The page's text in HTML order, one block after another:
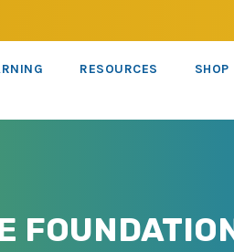
RESOURCES SHOP